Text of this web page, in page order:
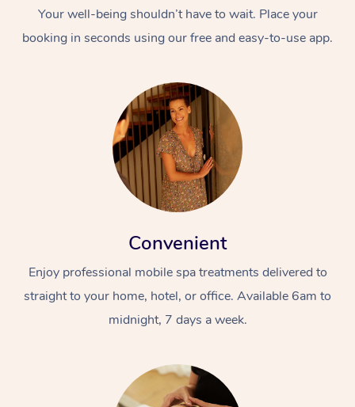
Your well-being shouldn’t have to wait. Place your
booking in seconds using our free and easy-to-use app.
Convenient
Enjoy professional mobile spa treatments delivered to
straight to your home, hotel, or office. Available 6am to
midnight, 7 days a week.